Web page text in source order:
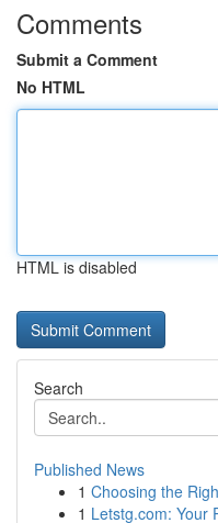
Comments
Submit a Comment
No HTML
HTML is disabled
Search
Published News
1 Choosing the
1 Letstg.com: Your